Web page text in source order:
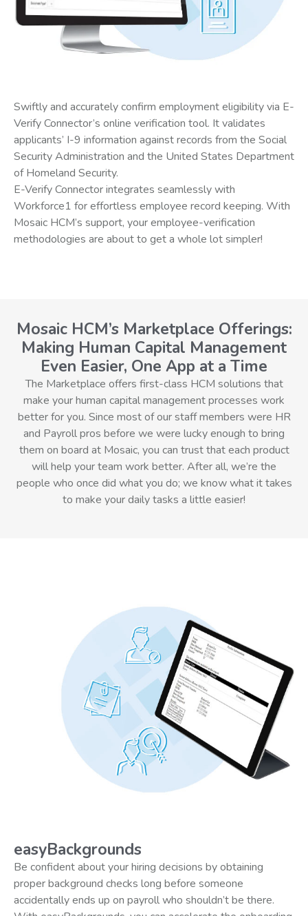
Swiftly and accurately confirm employment eligibility via E-
Verify Connector’s online verification tool. It validates
applicants’ I-9 information against records from the Social
Security Administration and the United States Department
of Homeland Security.
E-Verify Connector integrates seamlessly with
Workforce1 for effortless employee record keeping. With
Mosaic HCM’s support, your employee-verification
methodologies are about to get a whole lot simpler!
Mosaic HCM’s Marketplace Offerings:
Making Human Capital Management
Even Easier, One App at a Time
The Marketplace offers first-class HCM solutions that
make your human capital management processes work
better for you. Since most of our staff members were HR
and Payroll pros before we were lucky enough to bring
them on board at Mosaic, you can trust that each product
will help your team work better. After all, we’re the
people who once did what you do; we know what it takes
to make your daily tasks a little easier!
easyBackgrounds
Be confident about your hiring decisions by obtaining
proper background checks long before someone
accidentally ends up on payroll who shouldn’t be there.